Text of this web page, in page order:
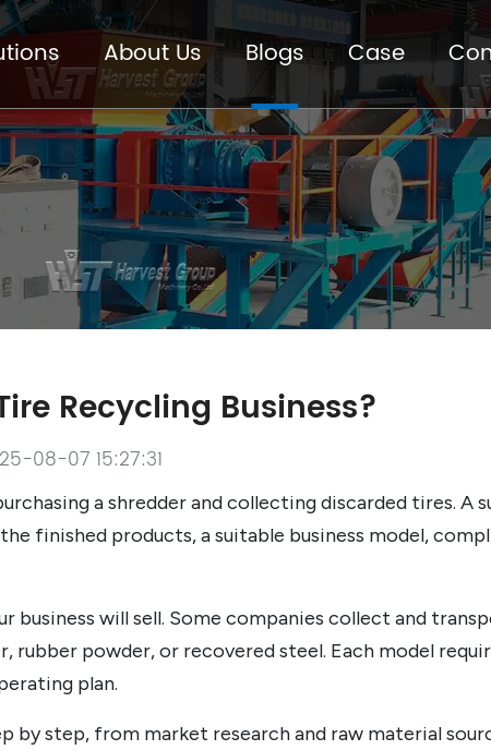
About Us Blogs Case
Recycling Business?
08-07 15:27:31
a shredder and collecting discarded tires. A
finished products, a suitable business model,
will sell. Some companies collect and
powder, or recovered steel. Each model
plan.
by step, from market research and raw material